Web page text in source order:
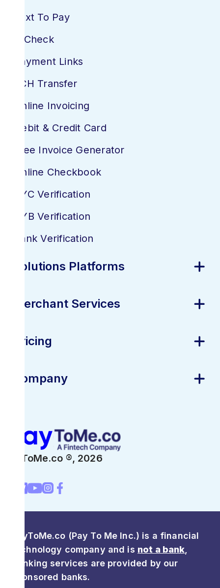
Text To Pay
E-Check
Payment Links
ACH Transfer
Online Invoicing
Debit & Credit Card
Free Invoice Generator
Online Checkbook
KYC Verification
KYB Verification
Bank Verification
Solutions Platforms
Merchant Services
Pricing
Company
PayToMe.co ®, 2026
PayToMe.co (Pay To Me Inc.) is a financial
technology company and is not a bank
Banking services are provided by our
sponsored banks.